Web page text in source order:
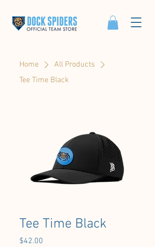
Home
All Products
Tee Time Black
Tee Time Black
$42.00